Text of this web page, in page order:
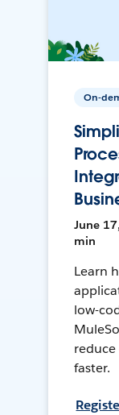
On-
June
min
Learn
low-
faster.